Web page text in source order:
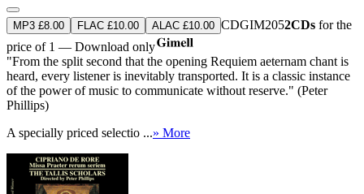
MP3 £8.00 FLAC £10.00 ALAC £10.00 CDGIM2052CDs for the
price of 1 — Download only
"From the split second that the opening Requiem aeternam chant is
heard, every listener is inevitably transported. It is a classic instance
of the power of music to communicate without reserve." (Peter
Phillips)
A specially priced selectio ...» More